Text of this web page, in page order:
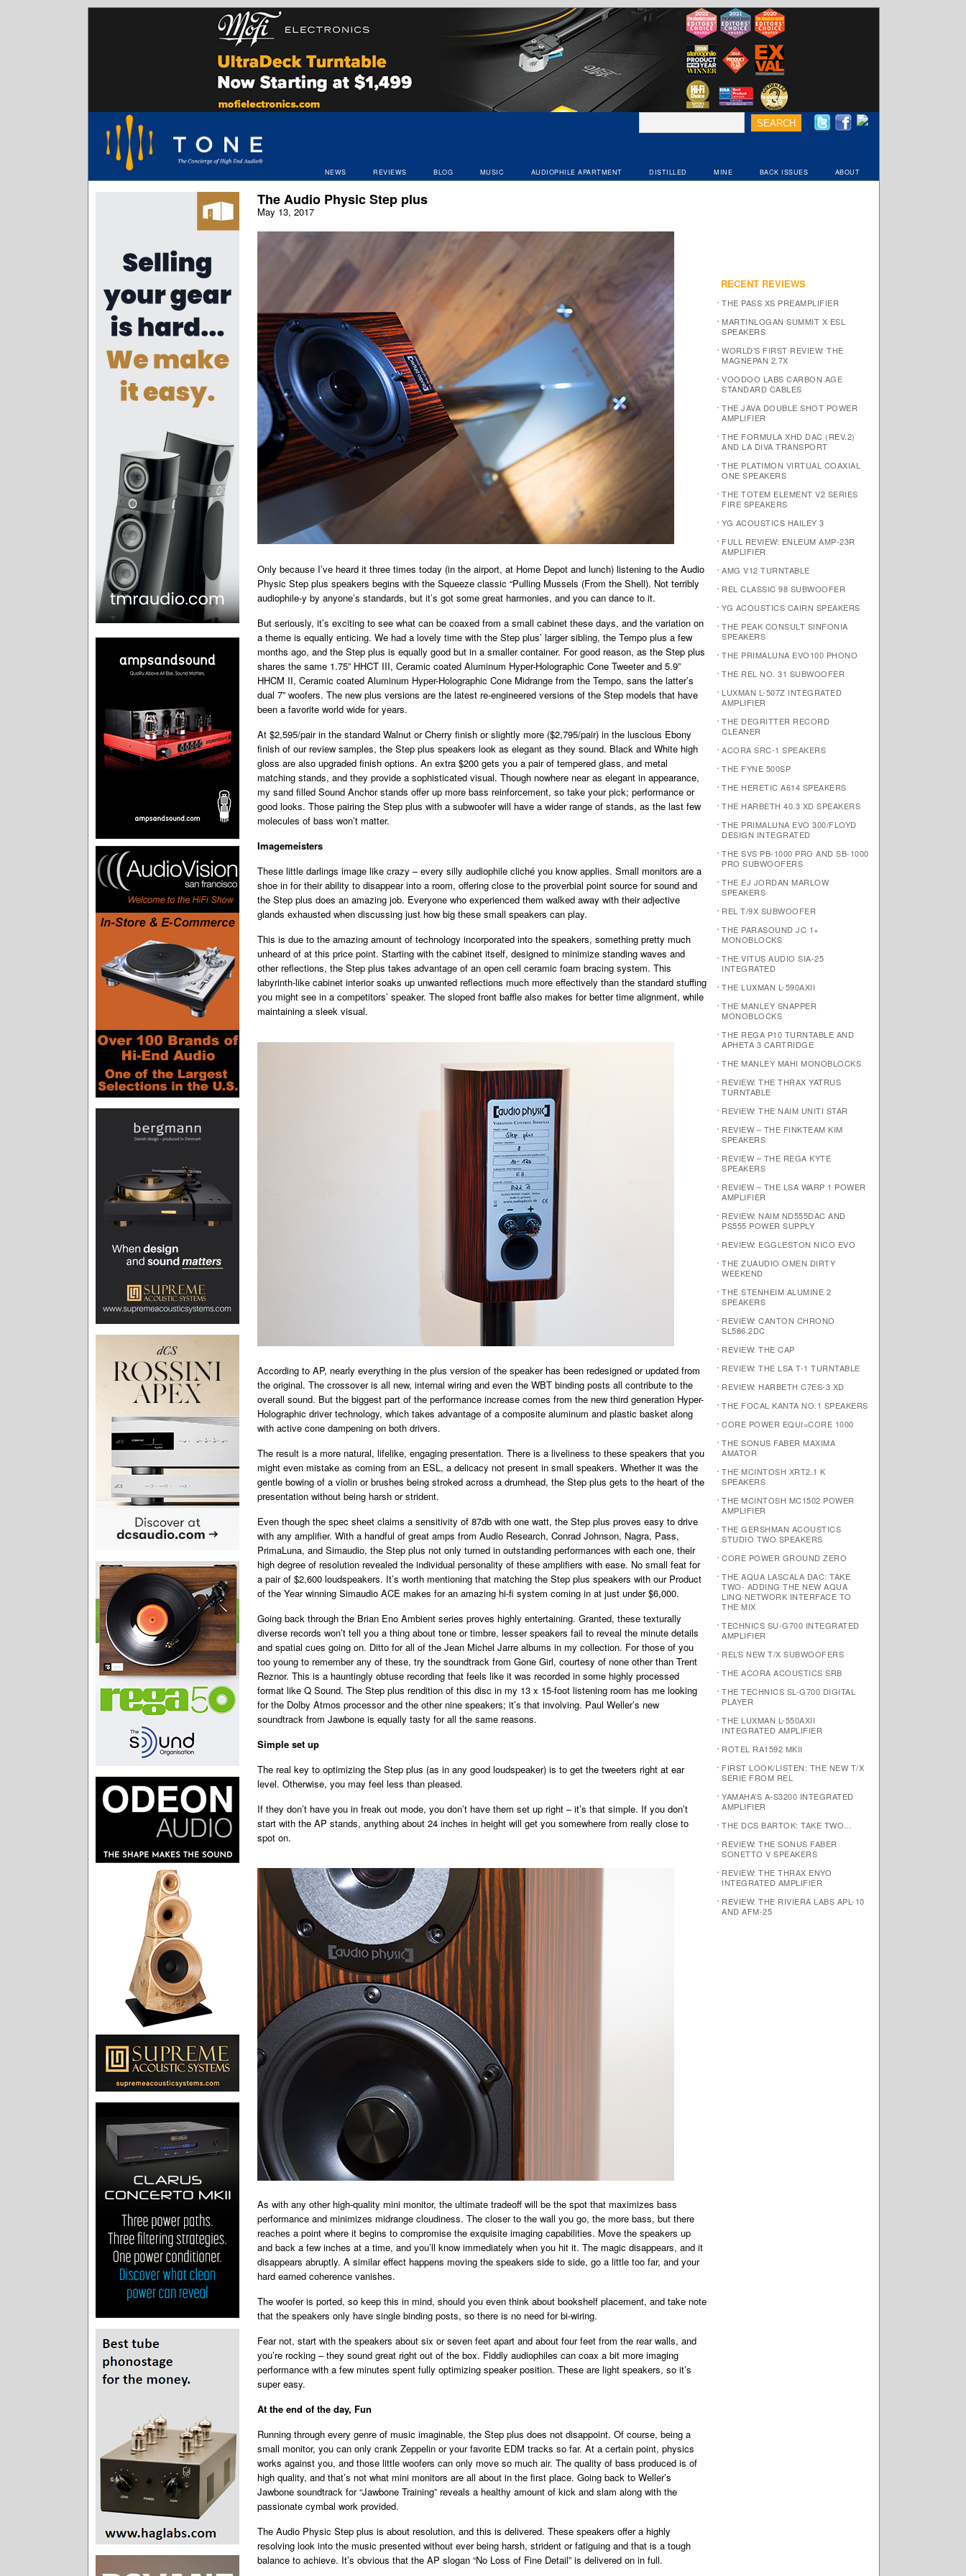
NEWS REVIEWS BLOG MUSIC AUDIOPHILE APARTMENT DISTILLED MINE BACK ISSUES ABOUT
The Audio Physic Step plus
May 13, 2017
Only because I’ve heard it three times today (in the airport, at Home Depot and lunch) listening to the Audio
Physic Step plus speakers begins with the Squeeze classic “Pulling Mussels (From the Shell). Not terribly
audiophile-y by anyone’s standards, but it’s got some great harmonies, and you can dance to it.
But seriously, it’s exciting to see what can be coaxed from a small cabinet these days, and the variation on
a theme is equally enticing. We had a lovely time with the Step plus’ larger sibling, the Tempo plus a few
months ago, and the Step plus is equally good but in a smaller container. For good reason, as the Step plus
shares the same 1.75” HHCT III, Ceramic coated Aluminum Hyper-Holographic Cone Tweeter and 5.9”
HHCM II, Ceramic coated Aluminum Hyper-Holographic Cone Midrange from the Tempo, sans the latter’s
dual 7” woofers. The new plus versions are the latest re-engineered versions of the Step models that have
been a favorite world wide for years.
At $2,595/pair in the standard Walnut or Cherry finish or slightly more ($2,795/pair) in the luscious Ebony
finish of our review samples, the Step plus speakers look as elegant as they sound. Black and White high
gloss are also upgraded finish options. An extra $200 gets you a pair of tempered glass, and metal
matching stands, and they provide a sophisticated visual. Though nowhere near as elegant in appearance,
my sand filled Sound Anchor stands offer up more bass reinforcement, so take your pick; performance or
good looks. Those pairing the Step plus with a subwoofer will have a wider range of stands, as the last few
molecules of bass won’t matter.
Imagemeisters
These little darlings image like crazy – every silly audiophile cliché you know applies. Small monitors are a
shoe in for their ability to disappear into a room, offering close to the proverbial point source for sound and
the Step plus does an amazing job. Everyone who experienced them walked away with their adjective
glands exhausted when discussing just how big these small speakers can play.
This is due to the amazing amount of technology incorporated into the speakers, something pretty much
unheard of at this price point. Starting with the cabinet itself, designed to minimize standing waves and
other reflections, the Step plus takes advantage of an open cell ceramic foam bracing system. This
labyrinth-like cabinet interior soaks up unwanted reflections much more effectively than the standard stuffing
you might see in a competitors’ speaker. The sloped front baffle also makes for better time alignment, while
maintaining a sleek visual.
According to AP, nearly everything in the plus version of the speaker has been redesigned or updated from
the original. The crossover is all new, internal wiring and even the WBT binding posts all contribute to the
overall sound. But the biggest part of the performance increase comes from the new third generation Hyper-
Holographic driver technology, which takes advantage of a composite aluminum and plastic basket along
with active cone dampening on both drivers.
The result is a more natural, lifelike, engaging presentation. There is a liveliness to these speakers that you
might even mistake as coming from an ESL, a delicacy not present in small speakers. Whether it was the
gentle bowing of a violin or brushes being stroked across a drumhead, the Step plus gets to the heart of the
presentation without being harsh or strident.
Even though the spec sheet claims a sensitivity of 87db with one watt, the Step plus proves easy to drive
with any amplifier. With a handful of great amps from Audio Research, Conrad Johnson, Nagra, Pass,
PrimaLuna, and Simaudio, the Step plus not only turned in outstanding performances with each one, their
high degree of resolution revealed the individual personality of these amplifiers with ease. No small feat for
a pair of $2,600 loudspeakers. It’s worth mentioning that matching the Step plus speakers with our Product
of the Year winning Simaudio ACE makes for an amazing hi-fi system coming in at just under $6,000.
Going back through the Brian Eno Ambient series proves highly entertaining. Granted, these texturally
diverse records won’t tell you a thing about tone or timbre, lesser speakers fail to reveal the minute details
and spatial cues going on. Ditto for all of the Jean Michel Jarre albums in my collection. For those of you
too young to remember any of these, try the soundtrack from Gone Girl, courtesy of none other than Trent
Reznor. This is a hauntingly obtuse recording that feels like it was recorded in some highly processed
format like Q Sound. The Step plus rendition of this disc in my 13 x 15-foot listening room has me looking
for the Dolby Atmos processor and the other nine speakers; it’s that involving. Paul Weller’s new
soundtrack from Jawbone is equally tasty for all the same reasons.
Simple set up
The real key to optimizing the Step plus (as in any good loudspeaker) is to get the tweeters right at ear
level. Otherwise, you may feel less than pleased.
If they don’t have you in freak out mode, you don’t have them set up right – it’s that simple. If you don’t
start with the AP stands, anything about 24 inches in height will get you somewhere from really close to
spot on.
As with any other high-quality mini monitor, the ultimate tradeoff will be the spot that maximizes bass
performance and minimizes midrange cloudiness. The closer to the wall you go, the more bass, but there
reaches a point where it begins to compromise the exquisite imaging capabilities. Move the speakers up
and back a few inches at a time, and you’ll know immediately when you hit it. The magic disappears, and it
disappears abruptly. A similar effect happens moving the speakers side to side, go a little too far, and your
hard earned coherence vanishes.
The woofer is ported, so keep this in mind, should you even think about bookshelf placement, and take note
that the speakers only have single binding posts, so there is no need for bi-wiring.
Fear not, start with the speakers about six or seven feet apart and about four feet from the rear walls, and
you’re rocking – they sound great right out of the box. Fiddly audiophiles can coax a bit more imaging
performance with a few minutes spent fully optimizing speaker position. These are light speakers, so it’s
super easy.
At the end of the day, Fun
Running through every genre of music imaginable, the Step plus does not disappoint. Of course, being a
small monitor, you can only crank Zeppelin or your favorite EDM tracks so far. At a certain point, physics
works against you, and those little woofers can only move so much air. The quality of bass produced is of
high quality, and that’s not what mini monitors are all about in the first place. Going back to Weller’s
Jawbone soundtrack for “Jawbone Training” reveals a healthy amount of kick and slam along with the
passionate cymbal work provided.
The Audio Physic Step plus is about resolution, and this is delivered. These speakers offer a highly
resolving look into the music presented without ever being harsh, strident or fatiguing and that is a tough
balance to achieve. It’s obvious that the AP slogan “No Loss of Fine Detail” is delivered on in full.
RECENT REVIEWS
THE PASS XS PREAMPLIFIER
MARTINLOGAN SUMMIT X ESL
SPEAKERS
WORLD’S FIRST REVIEW: THE
MAGNEPAN 2.7X
VOODOO LABS CARBON AGE
STANDARD CABLES
THE JAVA DOUBLE SHOT POWER
AMPLIFIER
THE FORMULA XHD DAC (REV.2)
AND LA DIVA TRANSPORT
THE PLATIMON VIRTUAL COAXIAL
ONE SPEAKERS
THE TOTEM ELEMENT V2 SERIES
FIRE SPEAKERS
YG ACOUSTICS HAILEY 3
FULL REVIEW: ENLEUM AMP-23R
AMPLIFIER
AMG V12 TURNTABLE
REL CLASSIC 98 SUBWOOFER
YG ACOUSTICS CAIRN SPEAKERS
THE PEAK CONSULT SINFONIA
SPEAKERS
THE PRIMALUNA EVO100 PHONO
THE REL NO. 31 SUBWOOFER
LUXMAN L-507Z INTEGRATED
AMPLIFIER
THE DEGRITTER RECORD
CLEANER
ACORA SRC-1 SPEAKERS
THE FYNE 500SP
THE HERETIC A614 SPEAKERS
THE HARBETH 40.3 XD SPEAKERS
THE PRIMALUNA EVO 300/FLOYD
DESIGN INTEGRATED
THE SVS PB-1000 PRO AND SB-1000
PRO SUBWOOFERS
THE EJ JORDAN MARLOW
SPEAKERS
REL T/9X SUBWOOFER
THE PARASOUND JC 1+
MONOBLOCKS
THE VITUS AUDIO SIA-25
INTEGRATED
THE LUXMAN L-590AXII
THE MANLEY SNAPPER
MONOBLOCKS
THE REGA P10 TURNTABLE AND
APHETA 3 CARTRIDGE
THE MANLEY MAHI MONOBLOCKS
REVIEW: THE THRAX YATRUS
TURNTABLE
REVIEW: THE NAIM UNITI STAR
REVIEW – THE FINKTEAM KIM
SPEAKERS
REVIEW – THE REGA KYTE
SPEAKERS
REVIEW – THE LSA WARP 1 POWER
AMPLIFIER
REVIEW: NAIM ND555DAC AND
PS555 POWER SUPPLY
REVIEW: EGGLESTON NICO EVO
THE ZUAUDIO OMEN DIRTY
WEEKEND
THE STENHEIM ALUMINE 2
SPEAKERS
REVIEW: CANTON CHRONO
SL586.2DC
REVIEW: THE CAP
REVIEW: THE LSA T-1 TURNTABLE
REVIEW: HARBETH C7ES-3 XD
THE FOCAL KANTA NO.1 SPEAKERS
CORE POWER EQUI=CORE 1000
THE SONUS FABER MAXIMA
AMATOR
THE MCINTOSH XRT2.1 K
SPEAKERS
THE MCINTOSH MC1502 POWER
AMPLIFIER
THE GERSHMAN ACOUSTICS
STUDIO TWO SPEAKERS
CORE POWER GROUND ZERO
THE AQUA LASCALA DAC: TAKE
TWO- ADDING THE NEW AQUA
LINQ NETWORK INTERFACE TO
THE MIX
TECHNICS SU-G700 INTEGRATED
AMPLIFIER
REL’S NEW T/X SUBWOOFERS
THE ACORA ACOUSTICS SRB
THE TECHNICS SL-G700 DIGITAL
PLAYER
THE LUXMAN L-550AXII
INTEGRATED AMPLIFIER
ROTEL RA1592 MKII
FIRST LOOK/LISTEN: THE NEW T/X
SERIE FROM REL
YAMAHA’S A-S3200 INTEGRATED
AMPLIFIER
THE DCS BARTOK: TAKE TWO…
REVIEW: THE SONUS FABER
SONETTO V SPEAKERS
REVIEW: THE THRAX ENYO
INTEGRATED AMPLIFIER
REVIEW: THE RIVIERA LABS APL-10
AND AFM-25